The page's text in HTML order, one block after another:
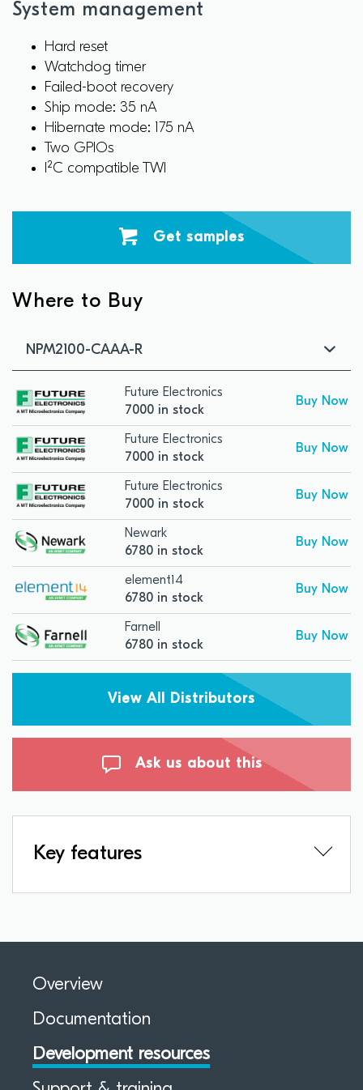
System management
Hard reset
Watchdog timer
Failed-boot recovery
Ship mode: 35 nA
Hibernate mode: 175 nA
Two GPIOs
I²C compatible TWI
Get samples
Where to Buy
NPM2100-CAAA-R
Future Electronics
7000 in stock
Buy Now
Future Electronics
7000 in stock
Buy Now
Future Electronics
7000 in stock
Buy Now
Newark
6780 in stock
Buy Now
element14
6780 in stock
Buy Now
Farnell
6780 in stock
Buy Now
View All Distributors
Ask us about this
Key features
Overview
Documentation
Development resources